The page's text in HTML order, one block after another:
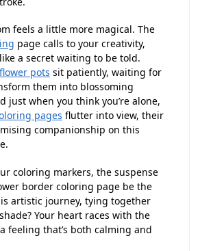
feels a little more magical. The
page calls to your creativity,
a secret waiting to be told.
pots sit patiently, waiting for
them into blossoming
just when you think you’re alone,
pages flutter into view, their
companionship on this
coloring markers, the suspense
border coloring page be the
artistic journey, tying together
Your heart races with the
feeling that’s both calming and